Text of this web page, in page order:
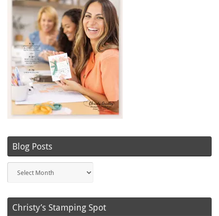
Blog Posts
Posts
Christy’s Stamping Spot